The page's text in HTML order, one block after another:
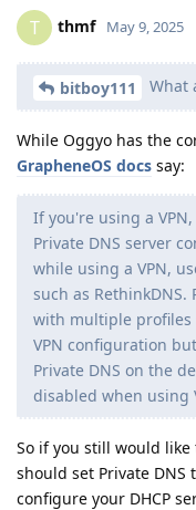
T thmf May 9, 2025
bitboy111 What
While Oggyo has the
GrapheneOS docs say:
If you're using a
Private DNS server
while using a VPN,
such as
with multiple profiles
VPN configuration
Private DNS on the
disabled when using
So if you still would like
should set Private DNS
configure your DHCP